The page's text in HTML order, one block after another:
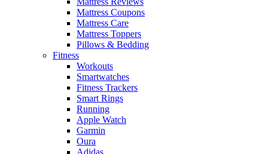
Mattress Coupons
Mattress Care
Mattress Toppers
Pillows & Bedding
Fitness
Workouts
Smartwatches
Fitness Trackers
Smart Rings
Running
Apple Watch
Garmin
Oura
Adidas